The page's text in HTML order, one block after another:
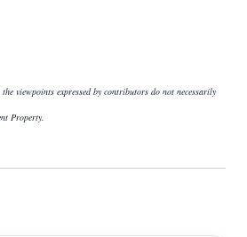
viewpoints expressed by contributors do not necessarily
Property.